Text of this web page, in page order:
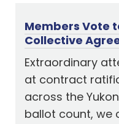
Members Vote
Collective
Extraordinary
at contract
across the
ballot count, we